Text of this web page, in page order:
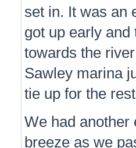
set in. It was an
got up early and
towards the
Sawley marina
tie up for the
We had another
breeze as we